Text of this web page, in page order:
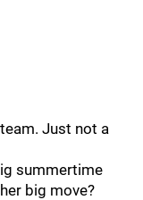
Just not a
summertime
big move?